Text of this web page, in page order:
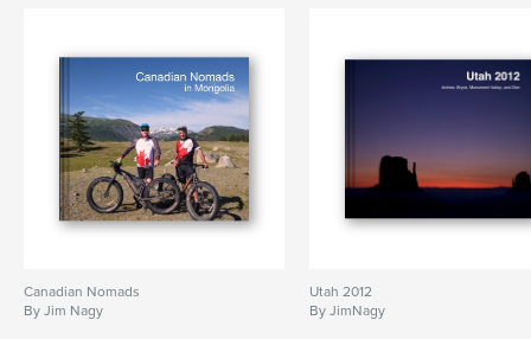
Canadian Nomads
By Jim Nagy
Utah 2012
By JimNagy